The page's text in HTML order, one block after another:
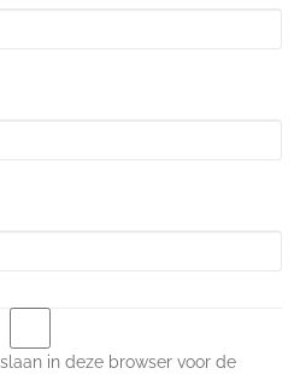
in deze browser voor de